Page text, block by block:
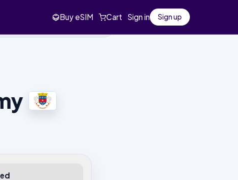
Buy eSIM Cart Sign in Sign up